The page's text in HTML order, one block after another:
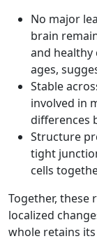
No major
brain
and healthy
ages,
Stable
involved in
differences
Structure
tight
cells
Together, these
localized
whole retains